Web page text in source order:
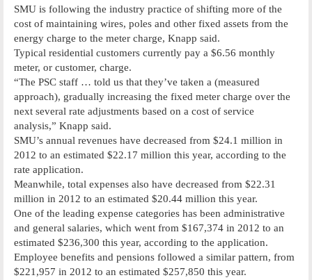
SMU is following the industry practice of shifting more of the
cost of maintaining wires, poles and other fixed assets from the
energy charge to the meter charge, Knapp said.
Typical residential customers currently pay a $6.56 monthly
meter, or customer, charge.
“The PSC staff … told us that they’ve taken a (measured
approach), gradually increasing the fixed meter charge over the
next several rate adjustments based on a cost of service
analysis,” Knapp said.
SMU’s annual revenues have decreased from $24.1 million in
2012 to an estimated $22.17 million this year, according to the
rate application.
Meanwhile, total expenses also have decreased from $22.31
million in 2012 to an estimated $20.44 million this year.
One of the leading expense categories has been administrative
and general salaries, which went from $167,374 in 2012 to an
estimated $236,300 this year, according to the application.
Employee benefits and pensions followed a similar pattern, from
$221,957 in 2012 to an estimated $257,850 this year.